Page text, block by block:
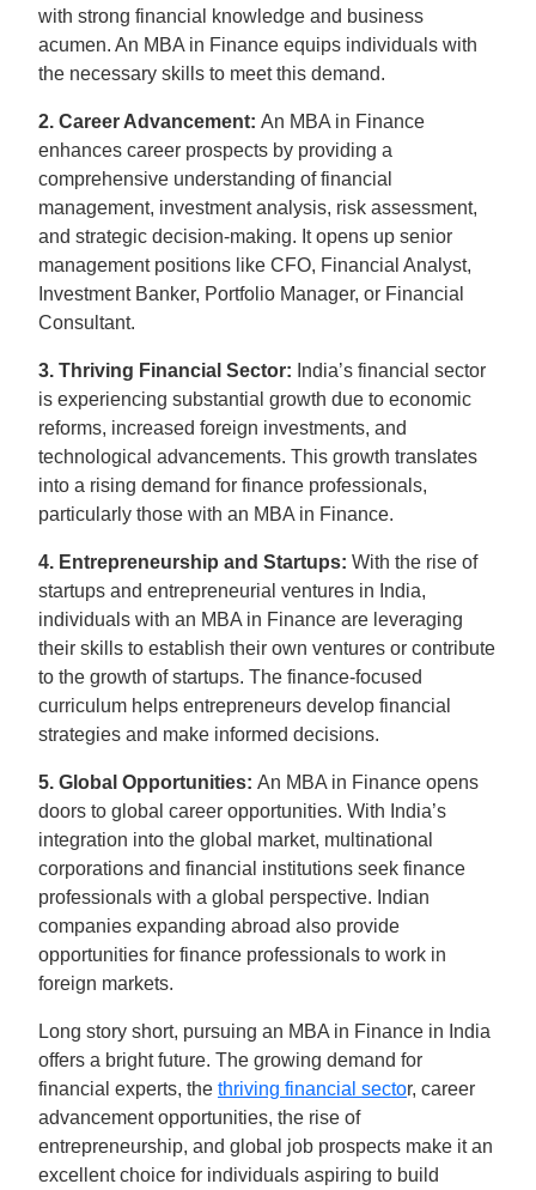
with strong financial knowledge and business
acumen. An MBA in Finance equips individuals with
the necessary skills to meet this demand.
2. Career Advancement: An MBA in Finance
enhances career prospects by providing a
comprehensive understanding of financial
management, investment analysis, risk assessment,
and strategic decision-making. It opens up senior
management positions like CFO, Financial Analyst,
Investment Banker, Portfolio Manager, or Financial
Consultant.
3. Thriving Financial Sector: India’s financial sector
is experiencing substantial growth due to economic
reforms, increased foreign investments, and
technological advancements. This growth translates
into a rising demand for finance professionals,
particularly those with an MBA in Finance.
4. Entrepreneurship and Startups: With the rise of
startups and entrepreneurial ventures in India,
individuals with an MBA in Finance are leveraging
their skills to establish their own ventures or contribute
to the growth of startups. The finance-focused
curriculum helps entrepreneurs develop financial
strategies and make informed decisions.
5. Global Opportunities: An MBA in Finance opens
doors to global career opportunities. With India’s
integration into the global market, multinational
corporations and financial institutions seek finance
professionals with a global perspective. Indian
companies expanding abroad also provide
opportunities for finance professionals to work in
foreign markets.
Long story short, pursuing an MBA in Finance in India
offers a bright future. The growing demand for
financial experts, the thriving financial sector, career
advancement opportunities, the rise of
entrepreneurship, and global job prospects make it an
excellent choice for individuals aspiring to build